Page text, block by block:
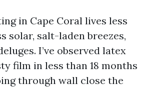
in Cape Coral lives less
solar, salt-laden breezes,
I’ve observed latex
film in less than 18 months
through wall close the